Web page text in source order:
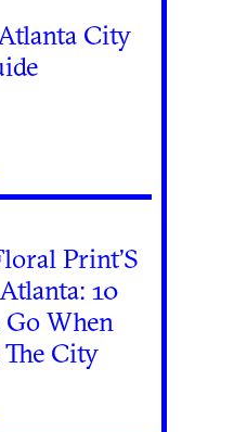
City
Print’S
10
Go When
City